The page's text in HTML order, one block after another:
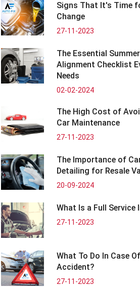
Signs That It's Time
Change
27-11-2023
The Essential
Alignment Checklist
Needs
02-02-2024
The High Cost of
Car Maintenance
27-11-2023
The Importance of
Detailing for Resale
20-09-2024
What Is a Full Service
27-11-2023
What To Do In Case
Accident?
27-11-2023